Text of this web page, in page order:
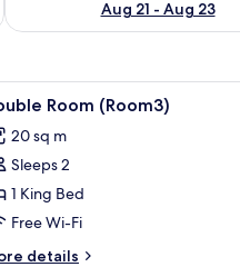
Aug 21 - Aug 23
a lamp, and artwork on the walls.
3 Room (Room3)
20 sq m
Sleeps 2
1 King Bed
Free Wi-Fi
details